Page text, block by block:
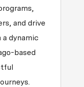
and drive
dynamic
based